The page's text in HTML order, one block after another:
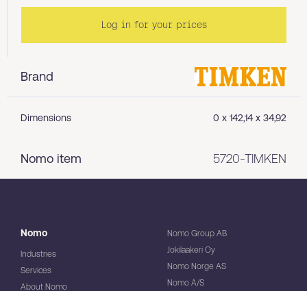
Brand
Dimensions 0 x 142,14 x 34,92
Nomo item 5720-TIMKEN
Log in for your prices
Nomo
Industries
Services
About Nomo
Nomo Group AB
Jokilaakeri Oy
Nomo Norge AS
Nomo A/S